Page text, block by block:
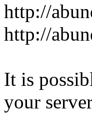
http://
http://
It is
your